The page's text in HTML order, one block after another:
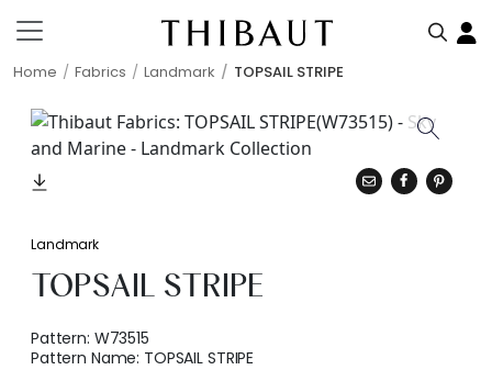
Home Fabrics Landmark TOPSAIL STRIPE
Landmark
TOPSAIL STRIPE
Pattern: W73515
Pattern Name: TOPSAIL STRIPE